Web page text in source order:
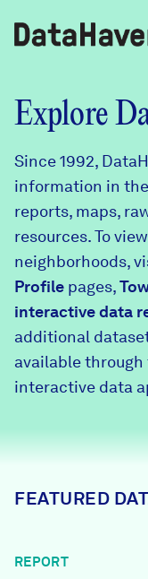
Reports
Explore
Explore Data
Community
Community
About
DataHaven
Contact
Learn
News +
Explore
Since 1992,
information in
reports, maps,
resources. To
neighborhoods,
Profile pages,
interactive data
additional
available
interactive data
FEATURED
REPORT